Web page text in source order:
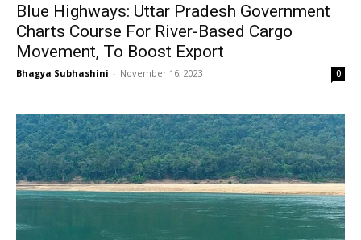
Blue Highways: Uttar Pradesh Government
Charts Course For River-Based Cargo
Movement, To Boost Export
Bhagya Subhashini - November 16, 2023 0